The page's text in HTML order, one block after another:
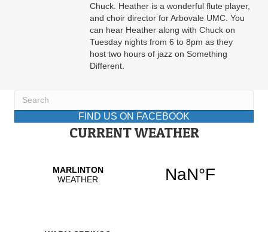
Chuck. Heather is a wonderful flute player,
and choir director for Arbovale UMC. You
can hear Heather along with Chuck on
Tuesday nights from 6 to 8pm as they
host two hours of jazz on Something
Different.
FIND US ON FACEBOOK
CURRENT WEATHER